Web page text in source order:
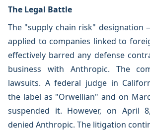
The Legal Battle
The "supply chain risk" designation
applied to companies linked to
effectively barred any defense
business with Anthropic. The
lawsuits. A federal judge in
the label as "Orwellian" and on
suspended it. However, on April
denied Anthropic. The litigation